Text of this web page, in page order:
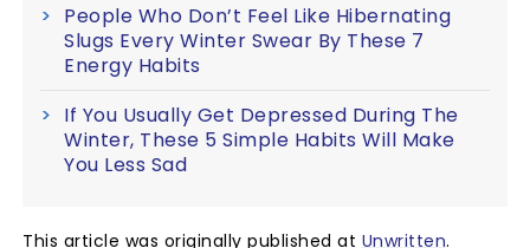
People Who Don’t Feel Like Hibernating
Slugs Every Winter Swear By These 7
Energy Habits
If You Usually Get Depressed During The
Winter, These 5 Simple Habits Will Make
You Less Sad
This article was originally published at Unwritten.